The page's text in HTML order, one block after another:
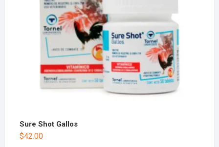
Sure Shot Gallos
$42.00